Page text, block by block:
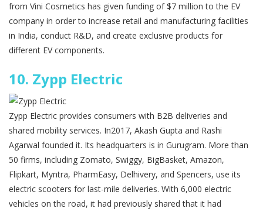
from Vini Cosmetics has given funding of $7 million to the EV
company in order to increase retail and manufacturing facilities
in India, conduct R&D, and create exclusive products for
different EV components.
10. Zypp Electric
Zypp Electric provides consumers with B2B deliveries and
shared mobility services. In2017, Akash Gupta and Rashi
Agarwal founded it. Its headquarters is in Gurugram. More than
50 firms, including Zomato, Swiggy, BigBasket, Amazon,
Flipkart, Myntra, PharmEasy, Delhivery, and Spencers, use its
electric scooters for last-mile deliveries. With 6,000 electric
vehicles on the road, it had previously shared that it had